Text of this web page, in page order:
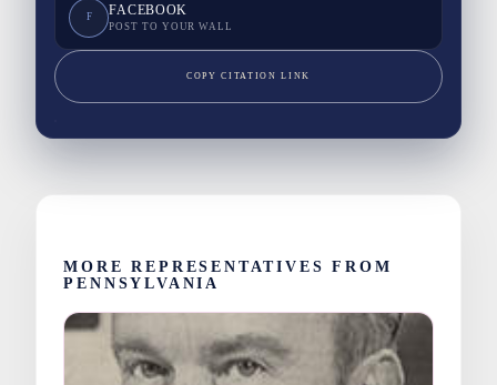
F FACEBOOK
POST TO YOUR WALL
COPY CITATION LINK
MORE REPRESENTATIVES FROM
PENNSYLVANIA